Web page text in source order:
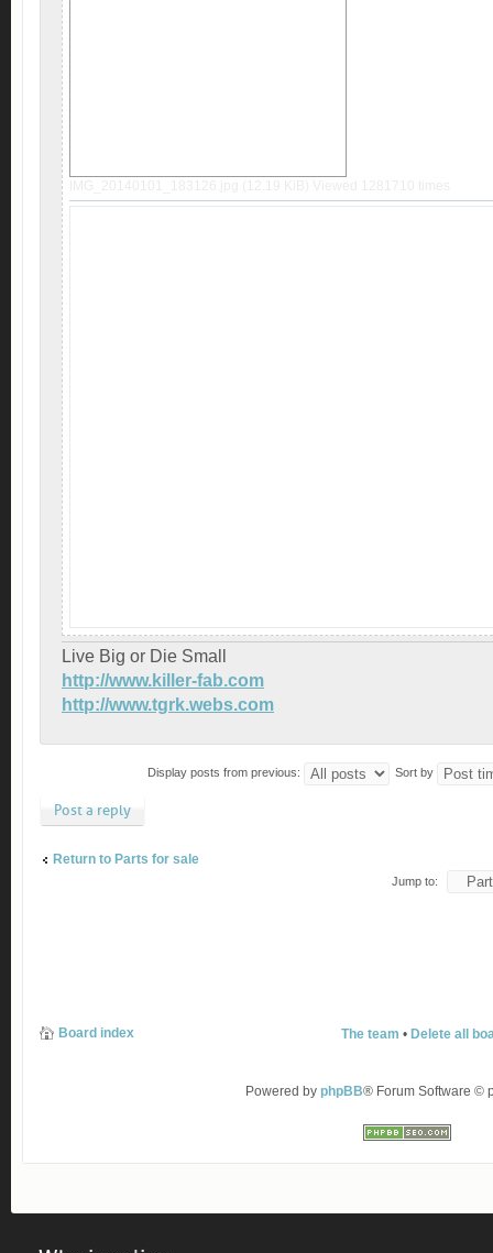
Live Big or Die Small
http://www.killer-fab.com
http://www.tgrk.webs.com
Display posts from previous: Sort by
Post a reply
Return to Parts for sale
Jump to:
Board index The team • Delete all
Powered by phpBB® Forum Software ©